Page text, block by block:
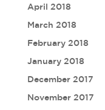
April 2018
March 2018
February 2018
January 2018
December 2017
November 2017